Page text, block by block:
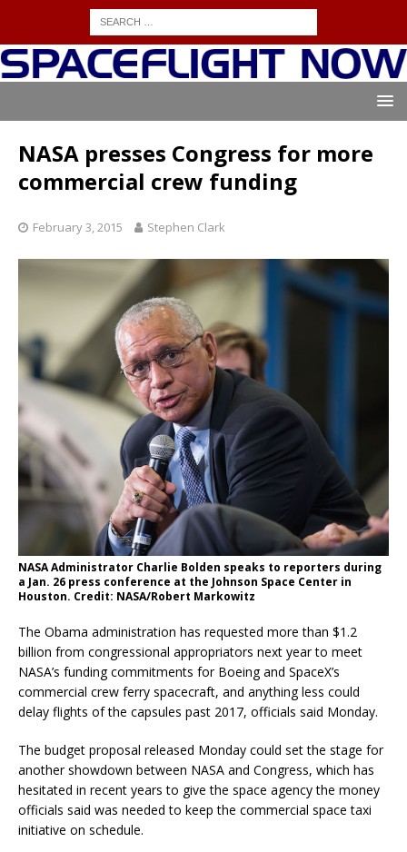
NASA presses Congress for more
commercial crew funding
February 3, 2015 Stephen Clark
NASA Administrator Charlie Bolden speaks to reporters during
a Jan. 26 press conference at the Johnson Space Center in
Houston. Credit: NASA/Robert Markowitz
The Obama administration has requested more than $1.2
billion from congressional appropriators next year to meet
NASA’s funding commitments for Boeing and SpaceX’s
commercial crew ferry spacecraft, and anything less could
delay flights of the capsules past 2017, officials said Monday.
The budget proposal released Monday could set the stage for
another showdown between NASA and Congress, which has
hesitated in recent years to give the space agency the money
officials said was needed to keep the commercial space taxi
initiative on schedule.